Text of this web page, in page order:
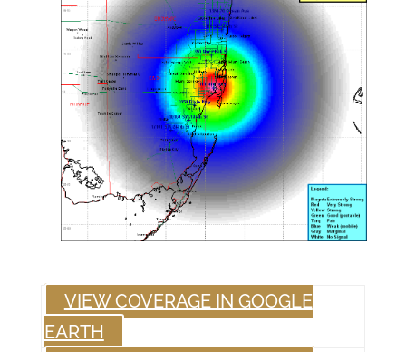
VIEW COVERAGE IN GOOGLE
EARTH